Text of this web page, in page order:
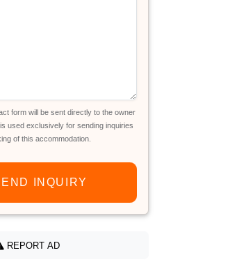
form will be sent directly to the owner
used exclusively for sending inquiries
of this accommodation.
INQUIRY
REPORT AD